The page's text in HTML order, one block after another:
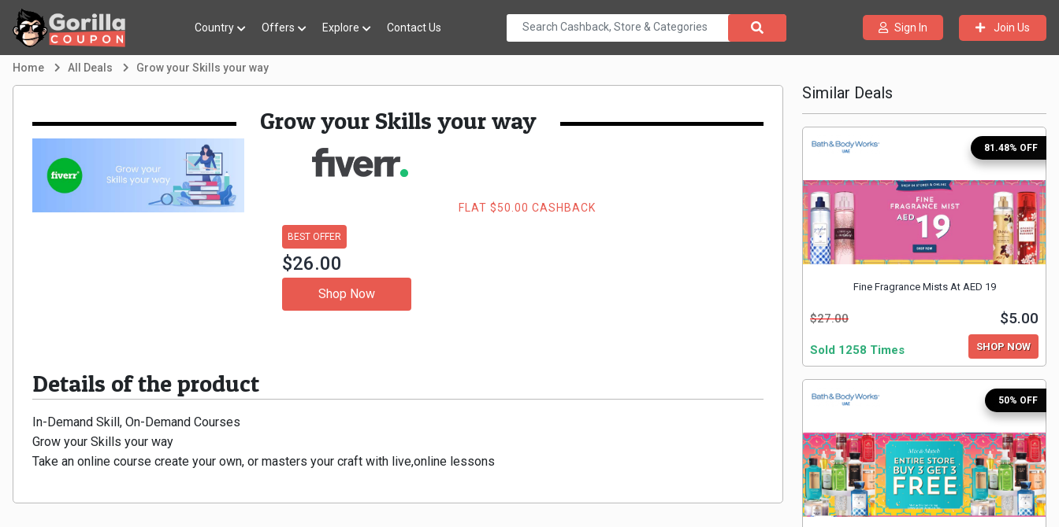
Country Offers Explore Contact Us Sign In Join Us
Home All Deals Grow your Skills your way
Grow your Skills your way
FLAT $50.00 CASHBACK
BEST OFFER
$26.00
Shop Now
Details of the product
In-Demand Skill, On-Demand Courses
Grow your Skills your way
Take an online course create your own, or masters your craft with live,online lessons
Similar Deals
81.48% OFF
Fine Fragrance Mists At AED 19
$27.00 $5.00
Sold 1258 Times SHOP NOW
50% OFF